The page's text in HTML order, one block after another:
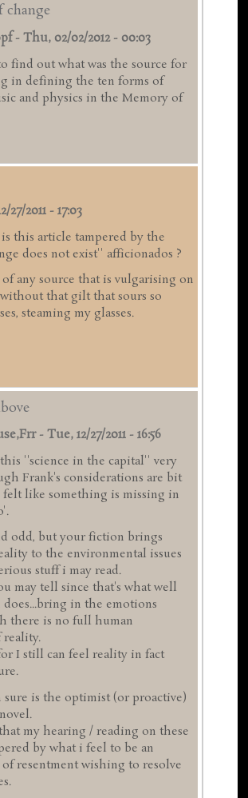
change
-Thu, 02/02/2012 - 00:03
find out what was the source for
in defining the ten forms of
and physics in the Memory of
27/2011 - 17:03
is this article tampered by the
does not exist'' afficionados ?
any source that is vulgarising on
that gilt that sours so
steaming my glasses.
-Tue, 12/27/2011 - 16:56
''science in the capital'' very
Frank's considerations are bit
like something is missing in
odd, but your fiction brings
to the environmental issues
stuff i may read.
may tell since that's what well
in the emotions
there is no full human
reality.
I still can feel reality in fact
sure is the optimist (or proactive)
my hearing / reading on these
by what i feel to be an
resentment wishing to resolve